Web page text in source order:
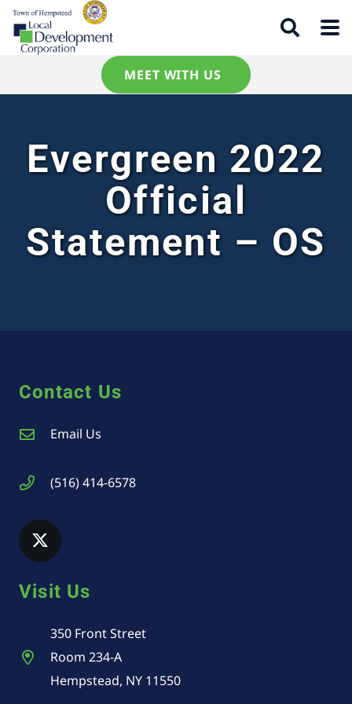
MEET WITH US
Evergreen 2022
Official
Statement – OS
Contact Us
Email Us
(516) 414-6578
Visit Us
350 Front Street
Room 234-A
Hempstead, NY 11550